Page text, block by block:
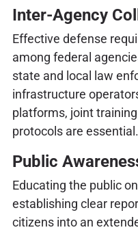
Inter-Agency
Effective defense
among federal
state and local law
infrastructure
platforms, joint
protocols are essential.
Public
Educating the public
establishing clear
citizens into an